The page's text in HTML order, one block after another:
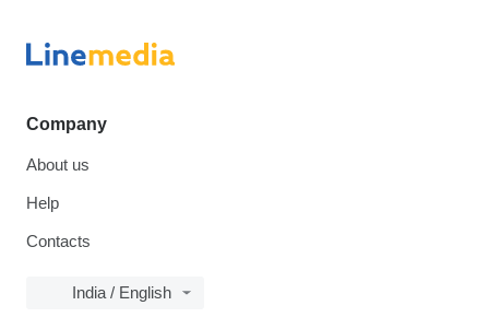
Company
About us
Help
Contacts
India / English